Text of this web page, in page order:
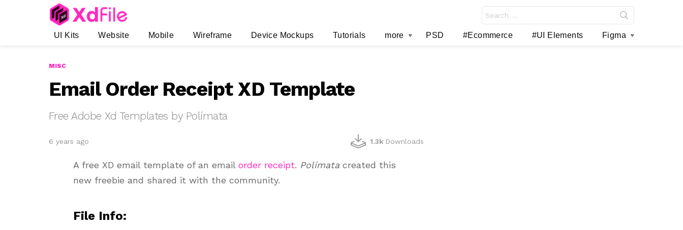
for:
UI Kits Website Mobile Wireframe Device Mockups Tutorials more PSD #Ecommerce #UI Elements Figma
MISC
Email Order Receipt XD Template
Free Adobe Xd Templates by Polímata
6 years ago 1.3k Downloads
A free XD email template of an email order receipt. Polímata created this
new freebie and shared it with the community.
File Info: